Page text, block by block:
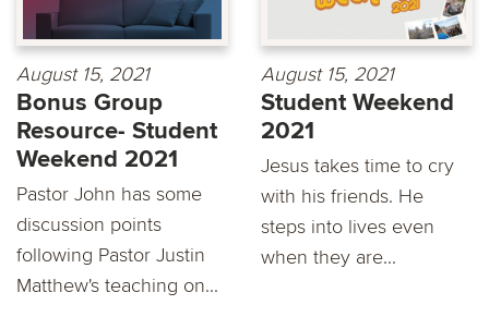
August 15, 2021
Bonus Group
Resource- Student
Weekend 2021
Pastor John has some
discussion points
following Pastor Justin
Matthew's teaching on...
August 15, 2021
Student Weekend
2021
Jesus takes time to cry
with his friends. He
steps into lives even
when they are...